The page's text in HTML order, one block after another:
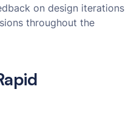
on design iterations
throughout the